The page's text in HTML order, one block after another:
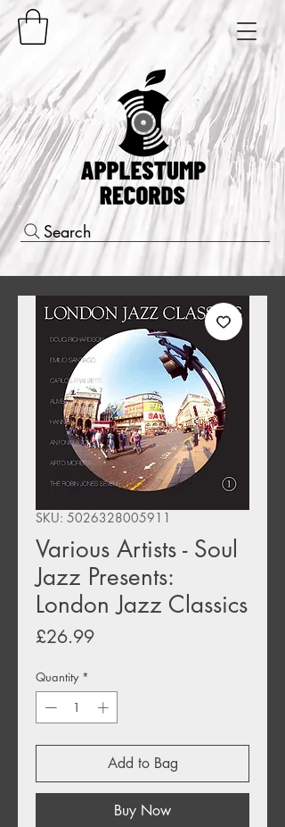
Search
SKU: 5026328005911
Various Artists - Soul
Jazz Presents:
London Jazz Classics
£26.99Price
Quantity *
Add to Bag
Buy Now